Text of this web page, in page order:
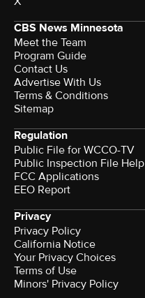
CBS News Minnesota
Meet the Team
Program Guide
Contact Us
Advertise With Us
Terms & Conditions
Sitemap
Regulation
Public File for WCCO-TV
Public Inspection File Help
FCC Applications
EEO Report
Privacy
Privacy Policy
California Notice
Your Privacy Choices
Terms of Use
Minors' Privacy Policy